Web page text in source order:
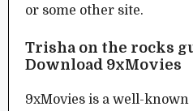
or some other site.
Trisha on the rocks
Download 9xMovies
9xMovies is a well-